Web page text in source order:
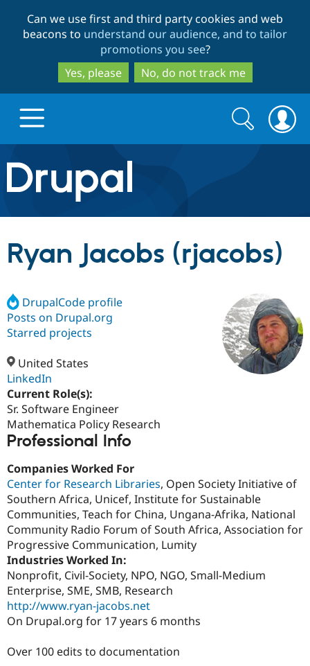
to
main
content
to
search
Can we use first and third party cookies and web
beacons to understand our audience, and to tailor
promotions you see?
Yes, please
No, do not track me
Drupal.org home
Discover Drupal
Drupal Core
Drupal CMS
Drupal AI
Drupal for
Education
Build with Drupal
Download
Developer
Partners & Services
Find a
Certified
Provider
Find a
Partner
Find
DrupalCon
Support Drupal
Donate
Get Started
Try Drupal CMS
Try Hosting
Search
form
Search
Ryan Jacobs (rjacobs)
DrupalCode profile
Posts on Drupal.org
Starred projects
United States
LinkedIn
Current Role(s):
Sr. Software Engineer
Mathematica Policy Research
Professional Info
Companies Worked For
Center for Research Libraries, Open Society Initiative of
Southern Africa, Unicef, Institute for Sustainable
Communities, Teach for China, Ungana-Afrika, National
Community Radio Forum of South Africa, Association for
Progressive Communication, Lumity
Industries Worked In:
Nonprofit, Civil-Society, NPO, NGO, Small-Medium
Enterprise, SME, SMB, Research
http://www.ryan-jacobs.net
On Drupal.org for 17 years 6 months
Over 100 edits to documentation